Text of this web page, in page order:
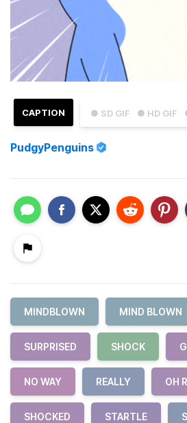
● SD GIF ● HD GIF
CAPTION
PudgyPenguins
MINDBLOWN MIND BLOWN
SURPRISED SHOCK
NO WAY REALLY OH
SHOCKED STARTLE